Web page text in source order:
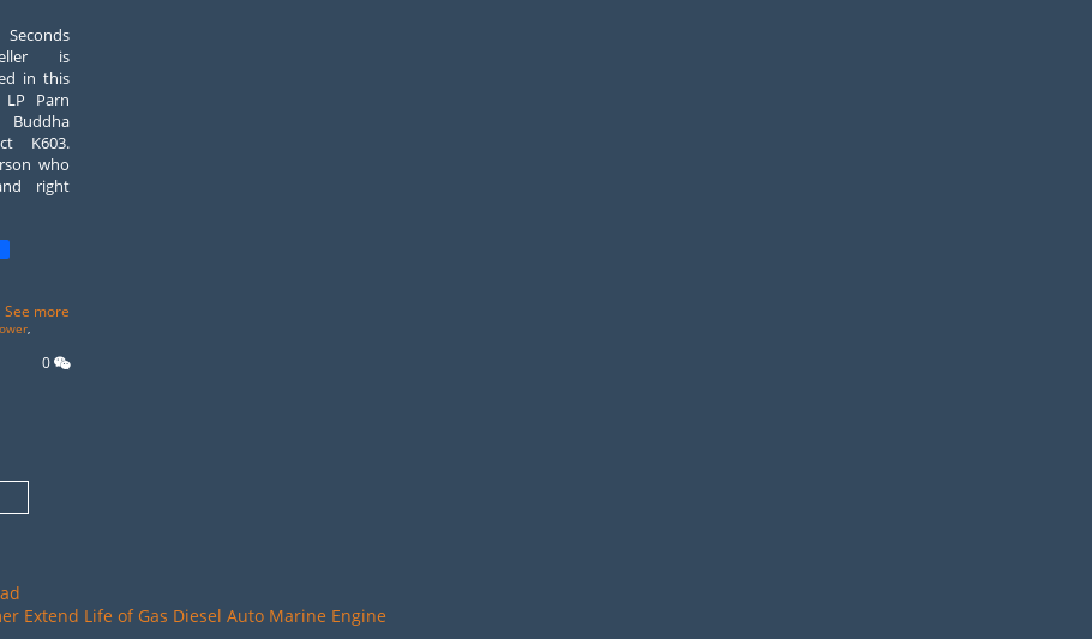
is
in this
Parn
Buddha
K603.
who
right
See more
,
0
Extend Life of Gas Diesel Auto Marine Engine